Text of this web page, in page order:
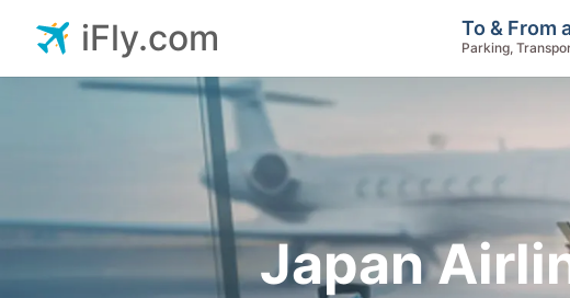
Japan
iFly.com To & From
Parking,